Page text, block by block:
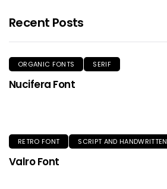
Recent Posts
ORGANIC FONTS SERIF
Nucifera Font
RETRO FONT SCRIPT AND HANDWRITTEN
Valro Font